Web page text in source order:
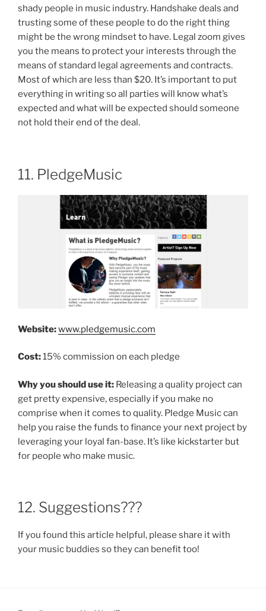
shady people in music industry. Handshake deals and
trusting some of these people to do the right thing
might be the wrong mindset to have. Legal zoom gives
you the means to protect your interests through the
means of standard legal agreements and contracts.
Most of which are less than $20. It’s important to put
everything in writing so all parties will know what’s
expected and what will be expected should someone
not hold their end of the deal.
11. PledgeMusic
Website:www.pledgemusic.com
Cost:15% commission on each pledge
Why you should use it: Releasing a quality project can
get pretty expensive, especially if you make no
comprise when it comes to quality. Pledge Music can
help you raise the funds to finance your next project by
leveraging your loyal fan-base. It’s like kickstarter but
for people who make music.
12. Suggestions???
If you found this article helpful, please share it with
your music buddies so they can benefit too!